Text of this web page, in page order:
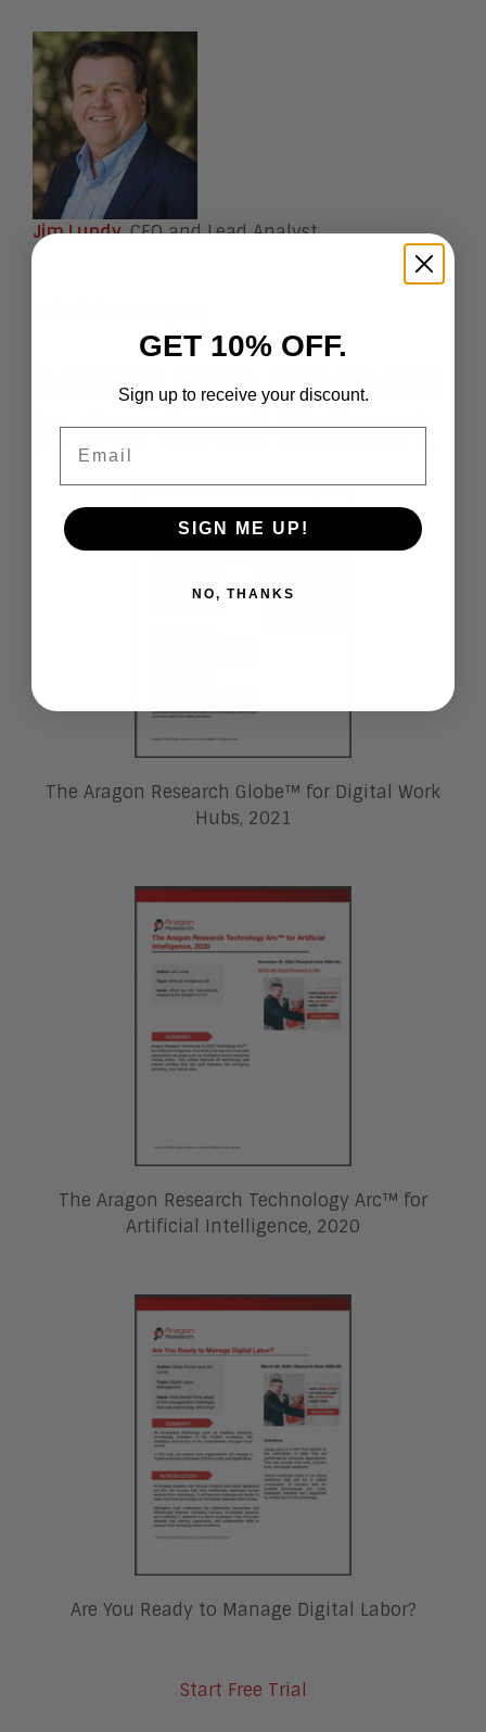
Jim Lundy, CEO and Lead Analyst
Access Free Research
In Our Guest Network
The Aragon Research Globe™ for Digital Work
Hubs, 2021
The Aragon Research Technology Arc™ for
Artificial Intelligence, 2020
Are You Ready to Manage Digital Labor?
Start Free Trial
GET 10% OFF.
Sign up to receive your discount.
SIGN ME UP!
NO, THANKS